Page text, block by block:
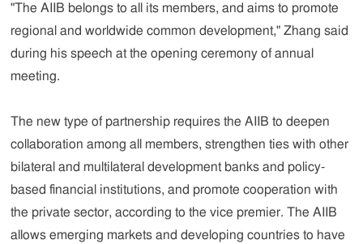
"The AIIB belongs to all its members, and aims to promote
regional and worldwide common development," Zhang said
during his speech at the opening ceremony of annual
meeting.
The new type of partnership requires the AIIB to deepen
collaboration among all members, strengthen ties with other
bilateral and multilateral development banks and policy-
based financial institutions, and promote cooperation with
the private sector, according to the vice premier. The AIIB
allows emerging markets and developing countries to have